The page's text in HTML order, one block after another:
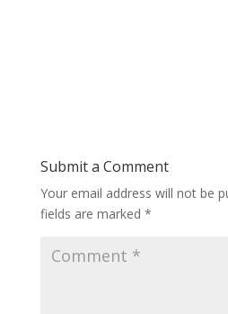
Submit a Comment
Your email address will not be
fields are marked *